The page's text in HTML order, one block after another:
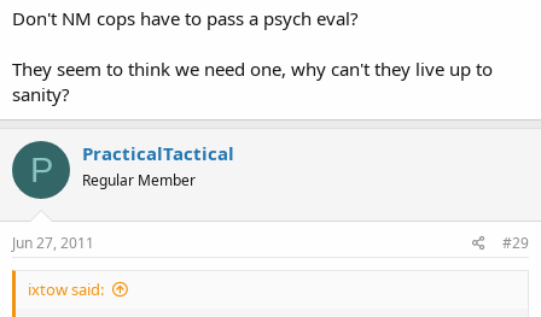
Don't NM cops have to pass a psych eval?
They seem to think we need one, why can't they live up to
sanity?
P PracticalTactical
Regular Member
Jun 27, 2011 #29
ixtow said: